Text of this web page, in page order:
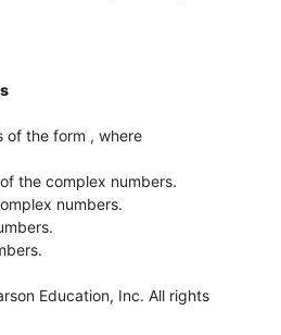
of the form , where
the complex numbers.
numbers.
Education, Inc. All rights